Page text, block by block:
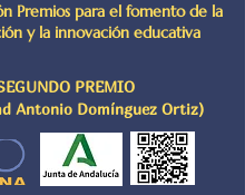
Premios para el fomento de la
y la innovación educativa
PREMIO
Antonio Domínguez Ortiz)